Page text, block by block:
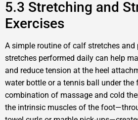
5.3 Stretching and
Exercises
A simple routine of calf stretches
stretches performed daily can help
and reduce tension at the heel
water bottle or a tennis ball under the
combination of massage and cold
the intrinsic muscles of the